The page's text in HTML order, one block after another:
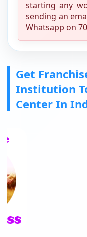
starting any
sending an
Whatsapp on
Get
Institution
Center In